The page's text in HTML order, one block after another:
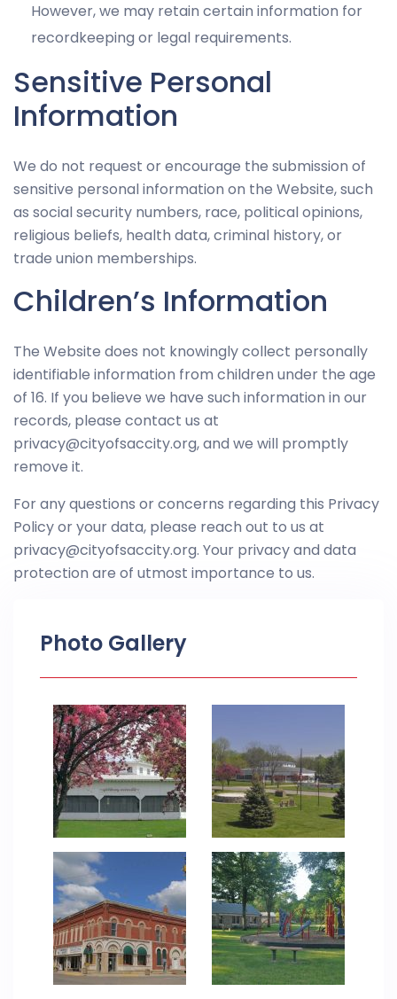
However, we may retain certain information for
recordkeeping or legal requirements.
Sensitive Personal
Information
We do not request or encourage the submission of
sensitive personal information on the Website, such
as social security numbers, race, political opinions,
religious beliefs, health data, criminal history, or
trade union memberships.
Children’s Information
The Website does not knowingly collect personally
identifiable information from children under the age
of 16. If you believe we have such information in our
records, please contact us at
privacy@cityofsaccity.org, and we will promptly
remove it.
For any questions or concerns regarding this Privacy
Policy or your data, please reach out to us at
privacy@cityofsaccity.org. Your privacy and data
protection are of utmost importance to us.
Photo Gallery